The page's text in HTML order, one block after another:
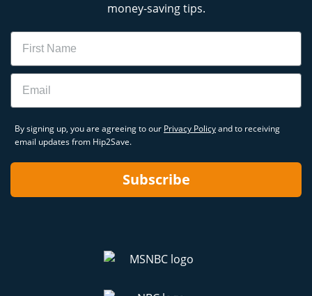
money-saving tips.
Name
Email
By signing up, you are agreeing to our Privacy Policyand to receiving
email updates from Hip2Save.
Subscribe